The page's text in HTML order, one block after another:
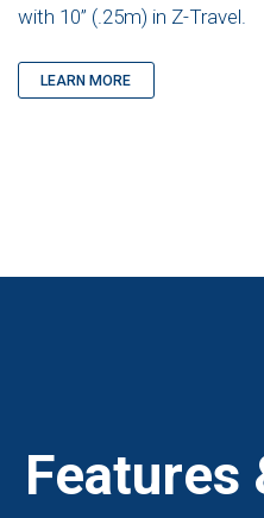
with 10” (.25m) in Z-Travel.
LEARN MORE
Features